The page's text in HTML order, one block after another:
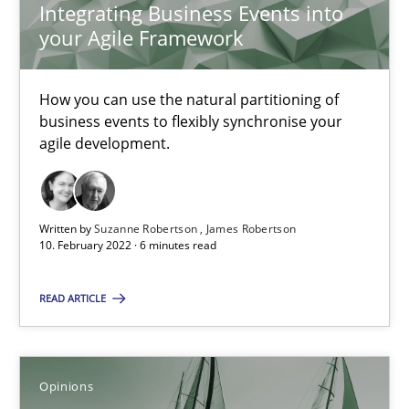
Integrating Business Events into
your Agile Framework
How you can use the natural partitioning of
business events to flexibly synchronise your
agile development.
Written bySuzanne Robertson
James Robertson
10. February 2022 · 6 minutes read
READ ARTICLE
Opinions
What is the Relevance of Requirements Engineering
Preliminary Results from an Ongoing Study
Studies and Research Practice
Daniel Méndez
Xavier Franch
10 minutes